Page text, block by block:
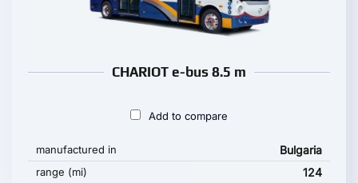
CHARIOT e-bus 8.5 m
Add to compare
manufactured in Bulgaria
range (mi) 124